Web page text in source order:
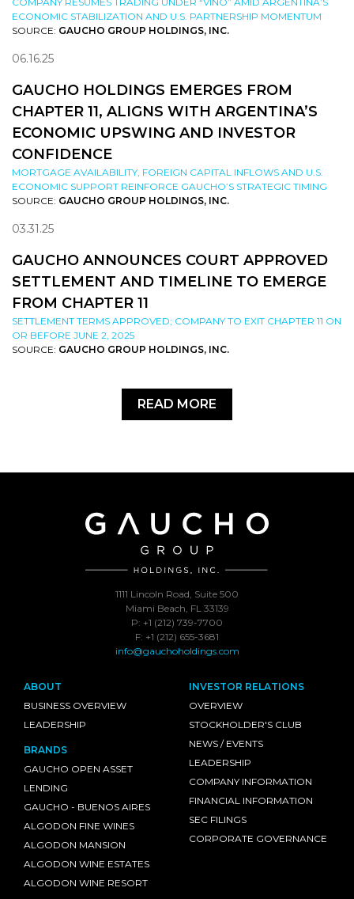
ECONOMIC STABILIZATION AND U.S. PARTNERSHIP MOMENTUM
SOURCE: GAUCHO GROUP HOLDINGS, INC.
06.16.25
GAUCHO HOLDINGS EMERGES FROM
CHAPTER 11, ALIGNS WITH ARGENTINA’S
ECONOMIC UPSWING AND INVESTOR
CONFIDENCE
MORTGAGE AVAILABILITY, FOREIGN CAPITAL INFLOWS AND U.S.
ECONOMIC SUPPORT REINFORCE GAUCHO’S STRATEGIC TIMING
SOURCE: GAUCHO GROUP HOLDINGS, INC.
03.31.25
GAUCHO ANNOUNCES COURT APPROVED
SETTLEMENT AND TIMELINE TO EMERGE
FROM CHAPTER 11
SETTLEMENT TERMS APPROVED; COMPANY TO EXIT CHAPTER 11 ON
OR BEFORE JUNE 2, 2025
SOURCE: GAUCHO GROUP HOLDINGS, INC.
READ MORE
1111 Lincoln Road, Suite 500
Miami Beach, FL 33139
P: +1 (212) 739-7700
F: +1 (212) 655-3681
info@gauchoholdings.com
ABOUT
BUSINESS OVERVIEW
LEADERSHIP
BRANDS
GAUCHO OPEN ASSET
LENDING
GAUCHO - BUENOS AIRES
ALGODON FINE WINES
ALGODON MANSION
ALGODON WINE ESTATES
ALGODON WINE RESORT
INVESTOR RELATIONS
OVERVIEW
STOCKHOLDER'S CLUB
NEWS / EVENTS
LEADERSHIP
COMPANY INFORMATION
FINANCIAL INFORMATION
SEC FILINGS
CORPORATE GOVERNANCE